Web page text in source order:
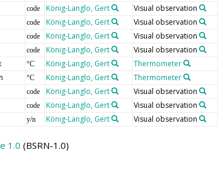
code König-Langlo, Gert Visual observation
code König-Langlo, Gert Visual observation
code König-Langlo, Gert Visual observation
code König-Langlo, Gert Visual observation
°C König-Langlo, Gert Thermometer
°C König-Langlo, Gert Thermometer
code König-Langlo, Gert Visual observation
code König-Langlo, Gert Visual observation
y/n König-Langlo, Gert Visual observation
1.0 (BSRN-1.0)